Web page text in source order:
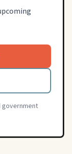
government